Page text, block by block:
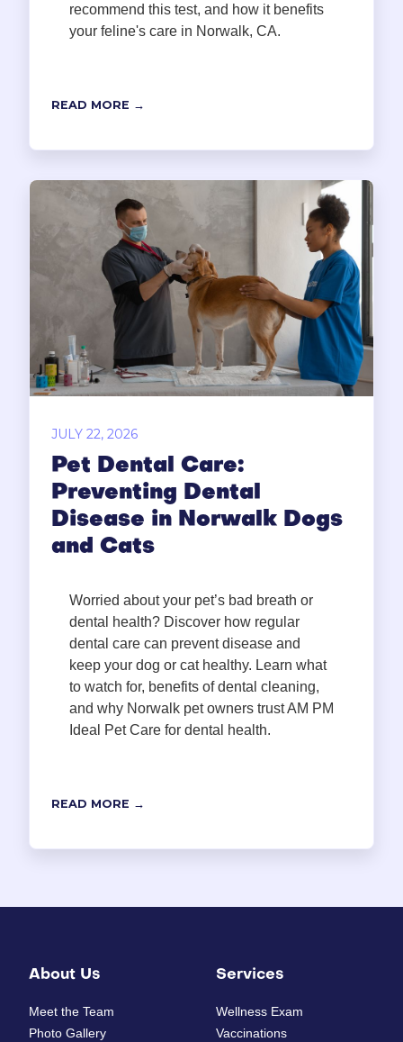
recommend this test, and how it benefits
your feline's care in Norwalk, CA.
READ MORE →
JULY 22, 2026
Pet Dental Care:
Preventing Dental
Disease in Norwalk Dogs
and Cats
Worried about your pet’s bad breath or
dental health? Discover how regular
dental care can prevent disease and
keep your dog or cat healthy. Learn what
to watch for, benefits of dental cleaning,
and why Norwalk pet owners trust AM PM
Ideal Pet Care for dental health.
READ MORE →
About Us
Meet the Team
Photo Gallery
Services
Wellness Exam
Vaccinations